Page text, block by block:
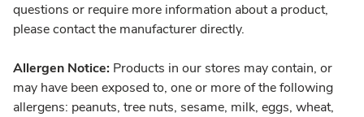
questions or require more information about a product,
please contact the manufacturer directly.
Allergen Notice: Products in our stores may contain, or
may have been exposed to, one or more of the following
allergens: peanuts, tree nuts, sesame, milk, eggs, wheat,